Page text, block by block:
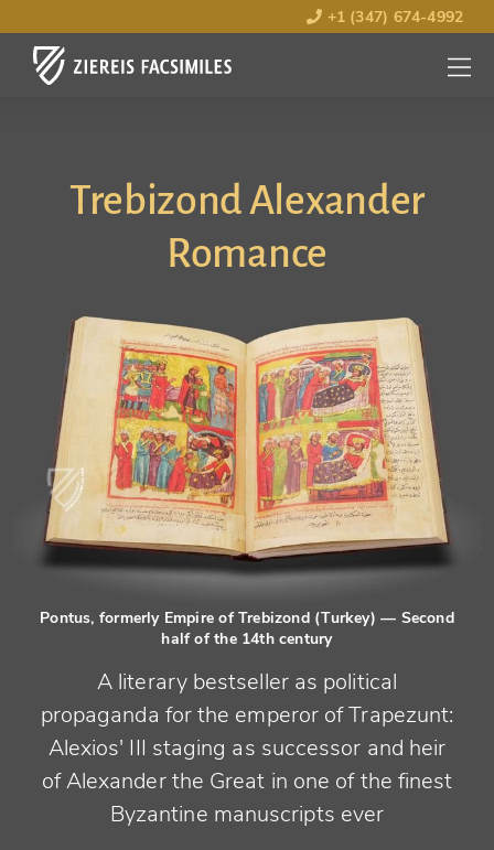
+1 (347) 674-4992
MENU
OPEN
Trebizond Alexander
Romance
Pontus, formerly Empire of Trebizond (Turkey)— Second
half of the 14th century
A literary bestseller as political
propaganda for the emperor of Trapezunt:
Alexios' III staging as successor and heir
of Alexander the Great in one of the finest
Byzantine manuscripts ever